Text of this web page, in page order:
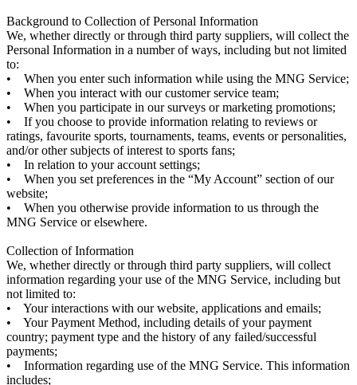
Background to Collection of Personal Information
We, whether directly or through third party suppliers, will collect the
Personal Information in a number of ways, including but not limited
to:
• When you enter such information while using the MNG Service;
• When you interact with our customer service team;
• When you participate in our surveys or marketing promotions;
• If you choose to provide information relating to reviews or
ratings, favourite sports, tournaments, teams, events or personalities,
and/or other subjects of interest to sports fans;
• In relation to your account settings;
• When you set preferences in the “My Account” section of our
website;
• When you otherwise provide information to us through the
MNG Service or elsewhere.
Collection of Information
We, whether directly or through third party suppliers, will collect
information regarding your use of the MNG Service, including but
not limited to:
• Your interactions with our website, applications and emails;
• Your Payment Method, including details of your payment
country; payment type and the history of any failed/successful
payments;
• Information regarding use of the MNG Service. This information
includes;